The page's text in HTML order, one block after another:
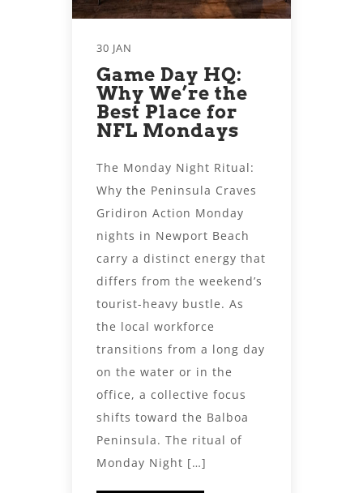
30 JAN
Game Day HQ:
Why We’re the
Best Place for
NFL Mondays
The Monday Night Ritual:
Why the Peninsula Craves
Gridiron Action Monday
nights in Newport Beach
carry a distinct energy that
differs from the weekend’s
tourist-heavy bustle. As
the local workforce
transitions from a long day
on the water or in the
office, a collective focus
shifts toward the Balboa
Peninsula. The ritual of
Monday Night […]